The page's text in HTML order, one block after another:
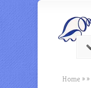
Home » »